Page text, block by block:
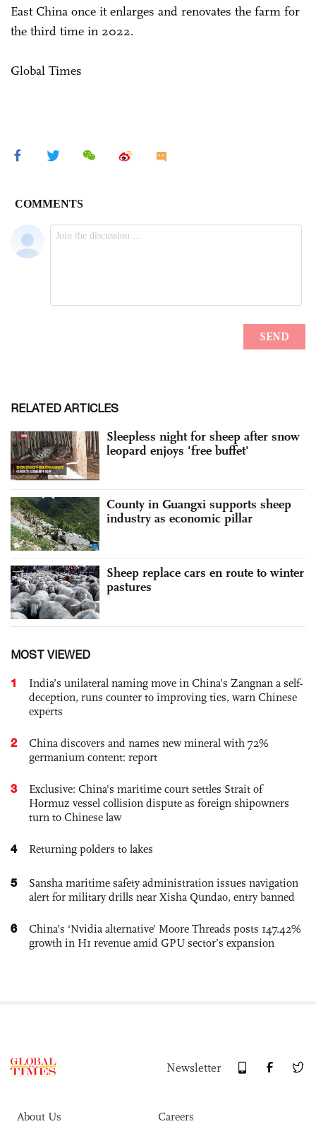
East China once it enlarges and renovates the farm for
the third time in 2022.
Global Times
RELATED ARTICLES
Sleepless night for sheep after snow
leopard enjoys 'free buffet'
County in Guangxi supports sheep
industry as economic pillar
Sheep replace cars en route to winter
pastures
MOST VIEWED
1
India’s unilateral naming move in China’s Zangnan a self-
deception, runs counter to improving ties, warn Chinese
experts
2
China discovers and names new mineral with 72%
germanium content: report
3
Exclusive: China's maritime court settles Strait of
Hormuz vessel collision dispute as foreign shipowners
turn to Chinese law
4 Returning polders to lakes
5
Sansha maritime safety administration issues navigation
alert for military drills near Xisha Qundao, entry banned
6
China’s ‘Nvidia alternative’ Moore Threads posts 147.42%
growth in H1 revenue amid GPU sector’s expansion
Newsletter
About Us Careers